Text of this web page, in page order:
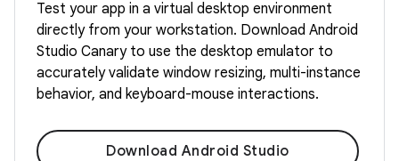
Test your app in a virtual desktop environment
directly from your workstation. Download Android
Studio Canary to use the desktop emulator to
accurately validate window resizing, multi-instance
behavior, and keyboard-mouse interactions.
Download Android Studio